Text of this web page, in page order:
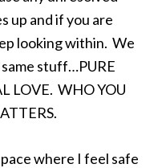
up and if you are
looking within. We
stuff…PURE
LOVE. WHO YOU
where I feel safe